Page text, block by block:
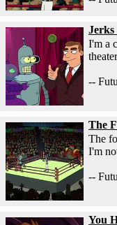
Jerks
I'm a
--
The
The
I'm
--
You